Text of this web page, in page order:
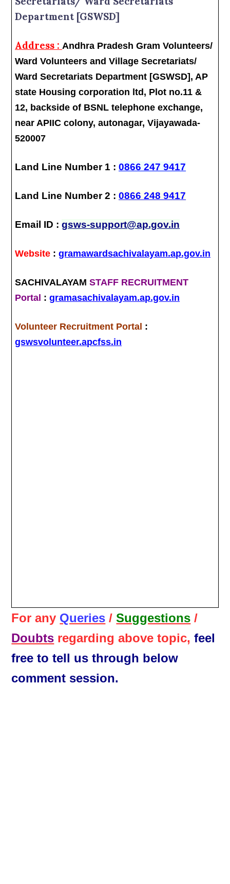
Department [GSWSD]
Address : Andhra Pradesh Gram Volunteers/
Ward Volunteers and Village Secretariats/
Ward Secretariats Department [GSWSD], AP
state Housing corporation ltd, Plot no.11 &
12, backside of BSNL telephone exchange,
near APIIC colony, autonagar, Vijayawada-
520007
Land Line Number 1 :0866 247 9417
Land Line Number 2 :0866 248 9417
Email ID :gsws-support@ap.gov.in
Website :gramawardsachivalayam.ap.gov.in
SACHIVALAYAMSTAFF RECRUITMENT
Portal :gramasachivalayam.ap.gov.in
Volunteer Recruitment Portal :
gswsvolunteer.apcfss.in
For any Queries /Suggestions /
Doubts regarding above topic,feel
free to tell us through below
comment session.